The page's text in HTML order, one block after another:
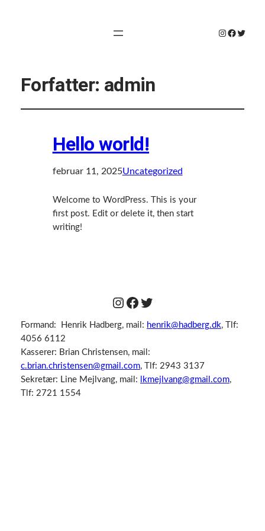
Instagram
Twitter
Forfatter: admin
Hello world!
februar 11, 2025Uncategorized
Welcome to WordPress. This is your
first post. Edit or delete it, then start
writing!
Instagram
Facebook
Twitter
Formand: Henrik Hadberg, mail: henrik@hadberg.dk, Tlf:
4056 6112
Kasserer: Brian Christensen, mail:
c.brian.christensen@gmail.com, Tlf: 2943 3137
Sekretær: Line Mejlvang, mail:
lkmejlvang@gmail.com,
Tlf: 2721 1554